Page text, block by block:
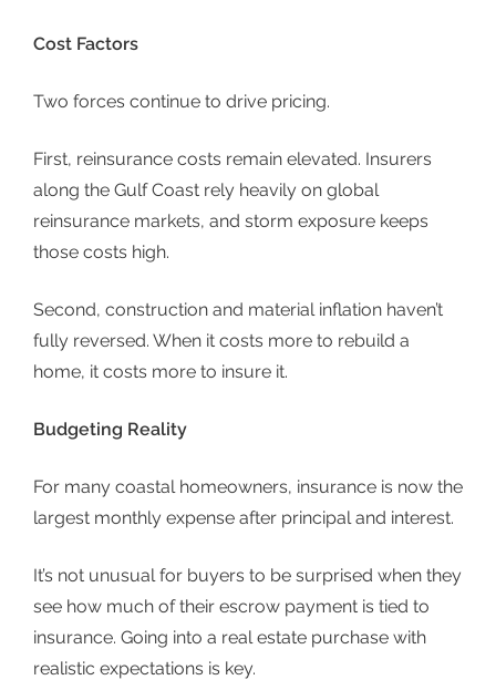
Cost Factors
Two forces continue to drive pricing.
First, reinsurance costs remain elevated. Insurers
along the Gulf Coast rely heavily on global
reinsurance markets, and storm exposure keeps
those costs high.
Second, construction and material inflation haven’t
fully reversed. When it costs more to rebuild a
home, it costs more to insure it.
Budgeting Reality
For many coastal homeowners, insurance is now the
largest monthly expense after principal and interest.
It’s not unusual for buyers to be surprised when they
see how much of their escrow payment is tied to
insurance. Going into a real estate purchase with
realistic expectations is key.